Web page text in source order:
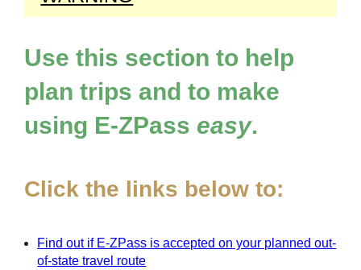
Use this section to help
plan trips and to make
using E-ZPass easy.
Click the links below to:
Find out if E-ZPass is accepted on your planned out-
of-state travel route